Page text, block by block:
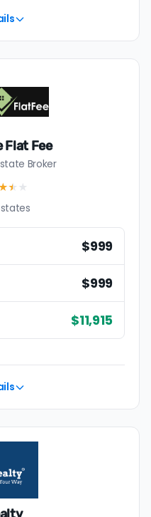
Flat Fee
Broker
★ ★
$999
$999
$11,915